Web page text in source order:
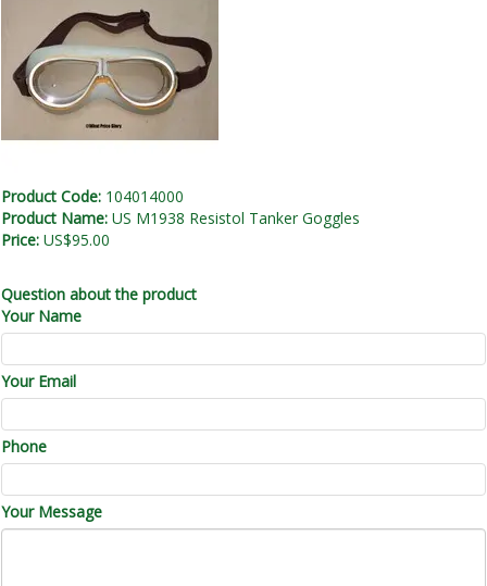
Product Code: 104014000
Product Name: US M1938 Resistol Tanker Goggles
Price: US$95.00
Question about the product
Your Name
Your Email
Phone
Your Message